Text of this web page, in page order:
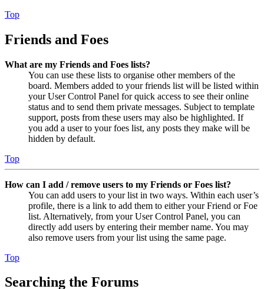
Top
Friends and Foes
What are my Friends and Foes lists?
You can use these lists to organise other members of the
board. Members added to your friends list will be listed within
your User Control Panel for quick access to see their online
status and to send them private messages. Subject to template
support, posts from these users may also be highlighted. If
you add a user to your foes list, any posts they make will be
hidden by default.
Top
How can I add / remove users to my Friends or Foes list?
You can add users to your list in two ways. Within each user’s
profile, there is a link to add them to either your Friend or Foe
list. Alternatively, from your User Control Panel, you can
directly add users by entering their member name. You may
also remove users from your list using the same page.
Top
Searching the Forums